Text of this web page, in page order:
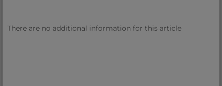
There are no additional information for this article